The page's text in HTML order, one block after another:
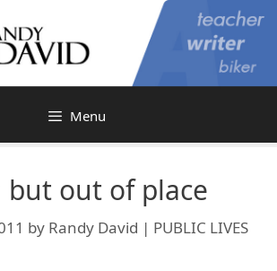
Menu
but out of place
by Randy David | PUBLIC LIVES